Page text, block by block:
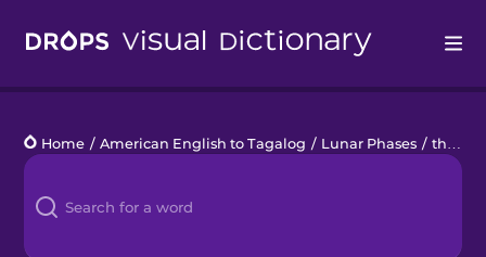
Languages
Blog
Home / American English to Tagalog / Lunar Phases / third quarter